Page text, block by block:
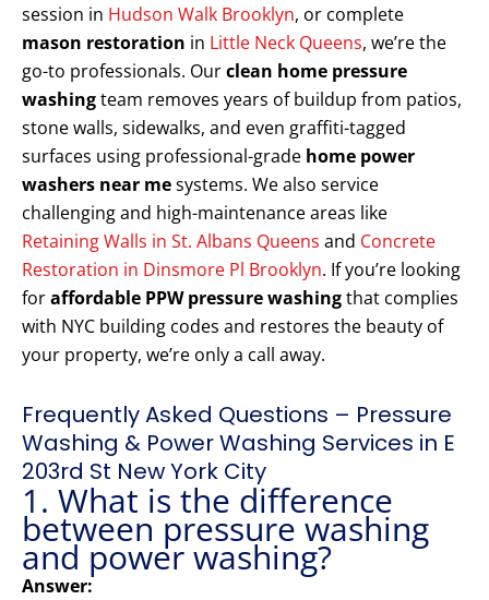
session in Hudson Walk Brooklyn, or complete
mason restoration in Little Neck Queens, we’re the
go-to professionals. Ourclean home pressure
washingteam removes years of buildup from patios,
stone walls, sidewalks, and even graffiti-tagged
surfaces using professional-grade home power
washers near mesystems. We also service
challenging and high-maintenance areas like
Retaining Walls in St. Albans Queens and Concrete
Restoration in Dinsmore Pl Brooklyn. If you’re looking
foraffordable PPW pressure washingthat complies
with NYC building codes and restores the beauty of
your property, we’re only a call away.
Frequently Asked Questions – Pressure
Washing & Power Washing Services in E
203rd St New York City
1. What is the difference
between pressure washing
and power washing?
Answer: